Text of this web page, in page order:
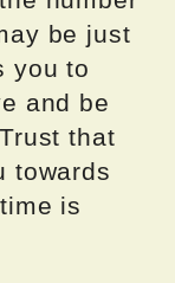
be just
you to
and be
that
towards
is